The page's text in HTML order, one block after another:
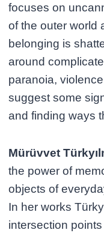
focuses on
of the outer world
belonging is
around
paranoia,
suggest some
and finding ways
Mürüvvet
the power of
objects of
In her works
intersection